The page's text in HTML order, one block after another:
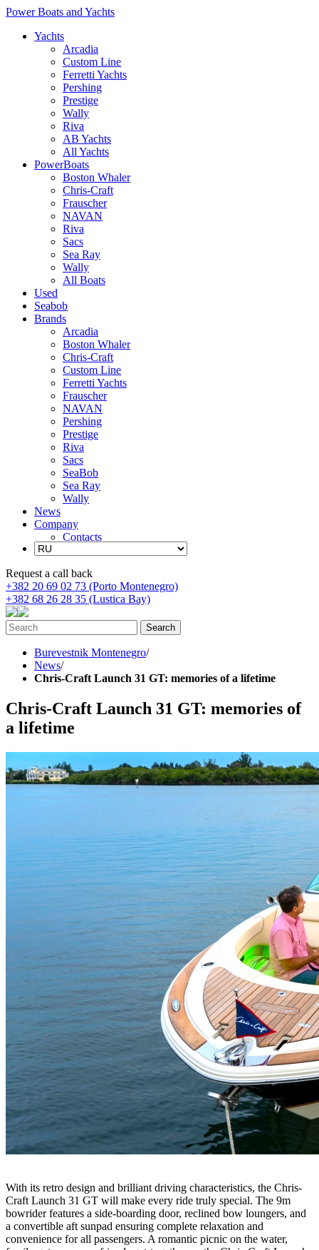
Power Boats and Yachts
Yachts
Arcadia
Custom Line
Ferretti Yachts
Pershing
Prestige
Wally
Riva
AB Yachts
All Yachts
PowerBoats
Boston Whaler
Chris-Craft
Frauscher
NAVAN
Riva
Sacs
Sea Ray
Wally
All Boats
Used
Seabob
Brands
Arcadia
Boston Whaler
Chris-Craft
Custom Line
Ferretti Yachts
Frauscher
NAVAN
Pershing
Prestige
Riva
Sacs
SeaBob
Sea Ray
Wally
News
Company
Contacts
Request a call back
+382 20 69 02 73 (Porto Montenegro)
+382 68 26 28 35 (Lustica Bay)
Burevestnik Montenegro/
News/
Chris-Craft Launch 31 GT: memories of a lifetime
Chris-Craft Launch 31 GT: memories of
a lifetime
With its retro design and brilliant driving characteristics, the Chris-
Craft Launch 31 GT will make every ride truly special. The 9m
bowrider features a side-boarding door, reclined bow loungers, and
a convertible aft sunpad ensuring complete relaxation and
convenience for all passengers. A romantic picnic on the water,